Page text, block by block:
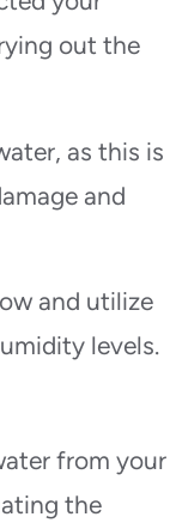
out the
as this is
and
and utilize
levels.
from your
the